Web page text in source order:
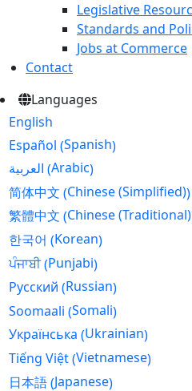
Legislative
Standards and
Jobs at Commerce
Contact
Languages
English
Español (Spanish)
العربية (Arabic)
简体中文 (Chinese (Simplified))
繁體中文 (Chinese (Traditional)
한국어 (Korean)
ਪੰਜਾਬੀ(Punjabi)
Русский (Russian)
Soomaali (Somali)
Українська (Ukrainian)
Tiếng Việt(Vietnamese)
日本語(Japanese)